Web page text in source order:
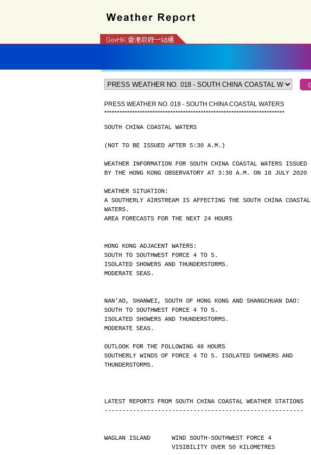
PRESS WEATHER NO. 018 - SOUTH CHINA COASTAL WATERS
***********************************************************************
SOUTH CHINA COASTAL WATERS
(NOT TO BE ISSUED AFTER 5:30 A.M.)
WEATHER INFORMATION FOR SOUTH CHINA COASTAL WATERS ISSUED
BY THE HONG KONG OBSERVATORY AT 3:30 A.M. ON 18 JULY 2020
WEATHER SITUATION:
A SOUTHERLY AIRSTREAM IS AFFECTING THE SOUTH CHINA COASTAL
WATERS.
AREA FORECASTS FOR THE NEXT 24 HOURS
HONG KONG ADJACENT WATERS:
SOUTH TO SOUTHWEST FORCE 4 TO 5.
ISOLATED SHOWERS AND THUNDERSTORMS.
MODERATE SEAS.
NAN'AO, SHANWEI, SOUTH OF HONG KONG AND SHANGCHUAN DAO:
SOUTH TO SOUTHWEST FORCE 4 TO 5.
ISOLATED SHOWERS AND THUNDERSTORMS.
MODERATE SEAS.
OUTLOOK FOR THE FOLLOWING 48 HOURS
SOUTHERLY WINDS OF FORCE 4 TO 5. ISOLATED SHOWERS AND
THUNDERSTORMS.
LATEST REPORTS FROM SOUTH CHINA COASTAL WEATHER STATIONS
--------------------------------------------------------
WAGLAN ISLAND      WIND SOUTH-SOUTHWEST FORCE 4
                   VISIBILITY OVER 50 KILOMETRES